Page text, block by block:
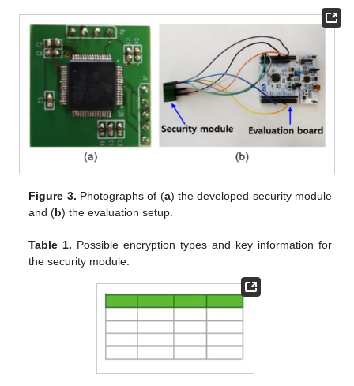
Figure 3. Photographs of (a) the developed security module
and (b) the evaluation setup.
Table 1. Possible encryption types and key information for
the security module.